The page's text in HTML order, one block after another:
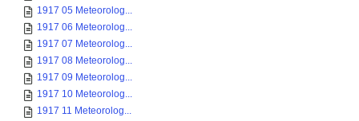
1917 05 Meteorolog...
1917 06 Meteorolog...
1917 07 Meteorolog...
1917 08 Meteorolog...
1917 09 Meteorolog...
1917 10 Meteorolog...
1917 11 Meteorolog...